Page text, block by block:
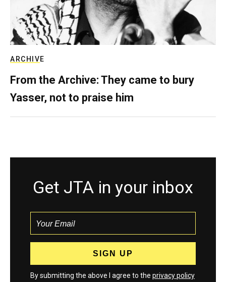
ARCHIVE
From the Archive: They came to bury
Yasser, not to praise him
Get JTA in your inbox
By submitting the above I agree to the privacy policy